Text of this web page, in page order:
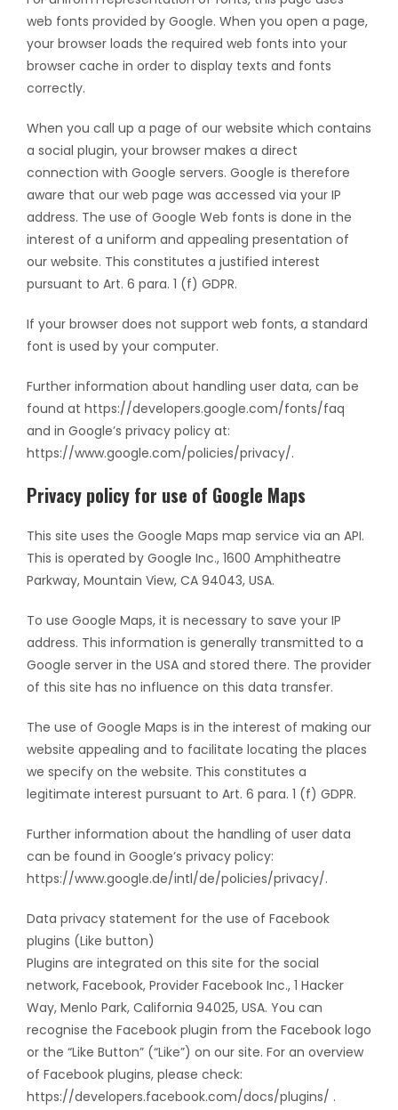
web fonts provided by Google. When you open a page,
your browser loads the required web fonts into your
browser cache in order to display texts and fonts
correctly.
When you call up a page of our website which contains
a social plugin, your browser makes a direct
connection with Google servers. Google is therefore
aware that our web page was accessed via your IP
address. The use of Google Web fonts is done in the
interest of a uniform and appealing presentation of
our website. This constitutes a justified interest
pursuant to Art. 6 para. 1 (f) GDPR.
If your browser does not support web fonts, a standard
font is used by your computer.
Further information about handling user data, can be
found at https://developers.google.com/fonts/faq
and in Google’s privacy policy at:
https://www.google.com/policies/privacy/.
Privacy policy for use of Google Maps
This site uses the Google Maps map service via an API.
This is operated by Google Inc., 1600 Amphitheatre
Parkway, Mountain View, CA 94043, USA.
To use Google Maps, it is necessary to save your IP
address. This information is generally transmitted to a
Google server in the USA and stored there. The provider
of this site has no influence on this data transfer.
The use of Google Maps is in the interest of making our
website appealing and to facilitate locating the places
we specify on the website. This constitutes a
legitimate interest pursuant to Art. 6 para. 1 (f) GDPR.
Further information about the handling of user data
can be found in Google’s privacy policy:
https://www.google.de/intl/de/policies/privacy/.
Data privacy statement for the use of Facebook
plugins (Like button)
Plugins are integrated on this site for the social
network, Facebook, Provider Facebook Inc., 1 Hacker
Way, Menlo Park, California 94025, USA. You can
recognise the Facebook plugin from the Facebook logo
or the “Like Button” (“Like”) on our site. For an overview
of Facebook plugins, please check:
https://developers.facebook.com/docs/plugins/ .